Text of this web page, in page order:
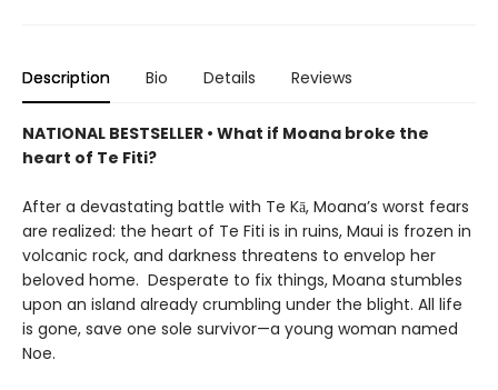
Description Bio Details Reviews
NATIONAL BESTSELLER • What if Moana broke the
heart of Te Fiti?
After a devastating battle with Te Kā, Moana’s worst fears
are realized: the heart of Te Fiti is in ruins, Maui is frozen in
volcanic rock, and darkness threatens to envelop her
beloved home. Desperate to fix things, Moana stumbles
upon an island already crumbling under the blight. All life
is gone, save one sole survivor—a young woman named
Noe.